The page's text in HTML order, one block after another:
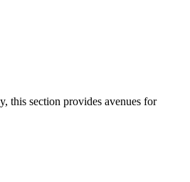
this section provides avenues for